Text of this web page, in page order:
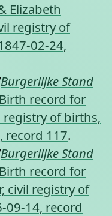
Elizabeth
registry of
02-24,
Burgerlijke Stand
Birth record for
registry of births,
record 117.
Burgerlijke Stand
Birth record for
civil registry of
09-14, record